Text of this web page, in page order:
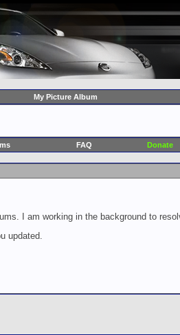
My Picture Album
FAQ Donate
I am working in the background to
updated.